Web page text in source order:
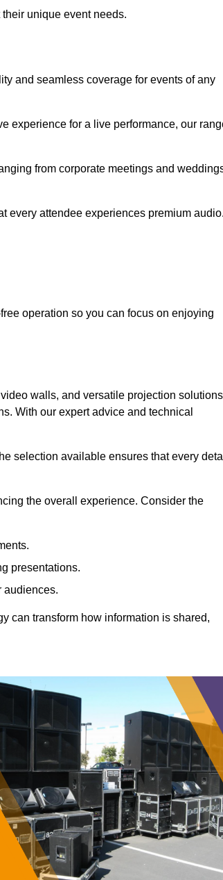
unique event needs.
and seamless coverage for events of any
experience for a live performance, our
from corporate meetings and
every attendee experiences premium audio.
operation so you can focus on enjoying
walls, and versatile projection solutions
With our expert advice and technical
selection available ensures that every
the overall experience. Consider the
presentations.
audiences.
can transform how information is shared,